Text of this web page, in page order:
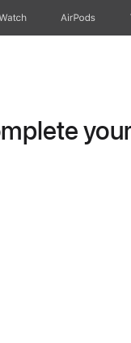
Watch AirPods